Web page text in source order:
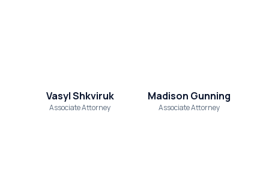
Vasyl Shkviruk
Associate Attorney
Madison Gunning
Associate Attorney